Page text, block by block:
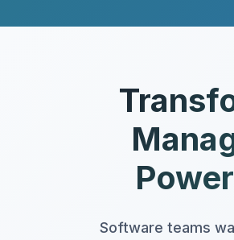
Software teams